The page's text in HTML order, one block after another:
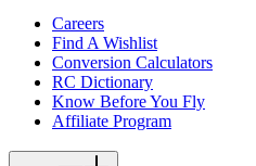
Careers
Find A Wishlist
Conversion Calculators
RC Dictionary
Know Before You Fly
Affiliate Program